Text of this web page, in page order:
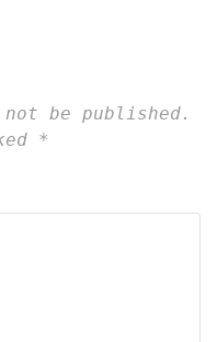
be published.
*